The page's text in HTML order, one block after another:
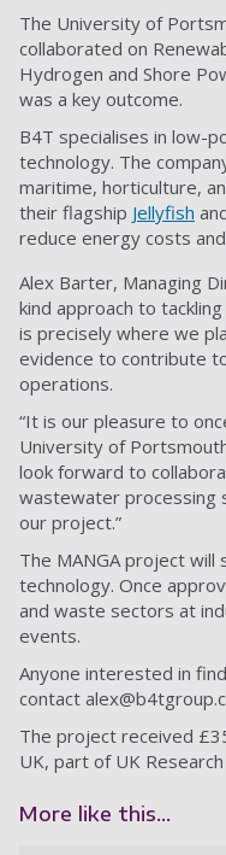
The University of
collaborated on
Hydrogen and Shore
was a key outcome.
B4T specialises in low-
technology. The
maritime, horticulture,
their flagship Jellyfish
reduce energy costs
Alex Barter, Managing
kind approach to
is precisely where we
evidence to contribute
operations.
“It is our pleasure to
University of
look forward to
wastewater processing
our project.”
The MANGA project will
technology. Once
and waste sectors at
events.
Anyone interested in
contact
The project received
UK, part of UK
More like this...